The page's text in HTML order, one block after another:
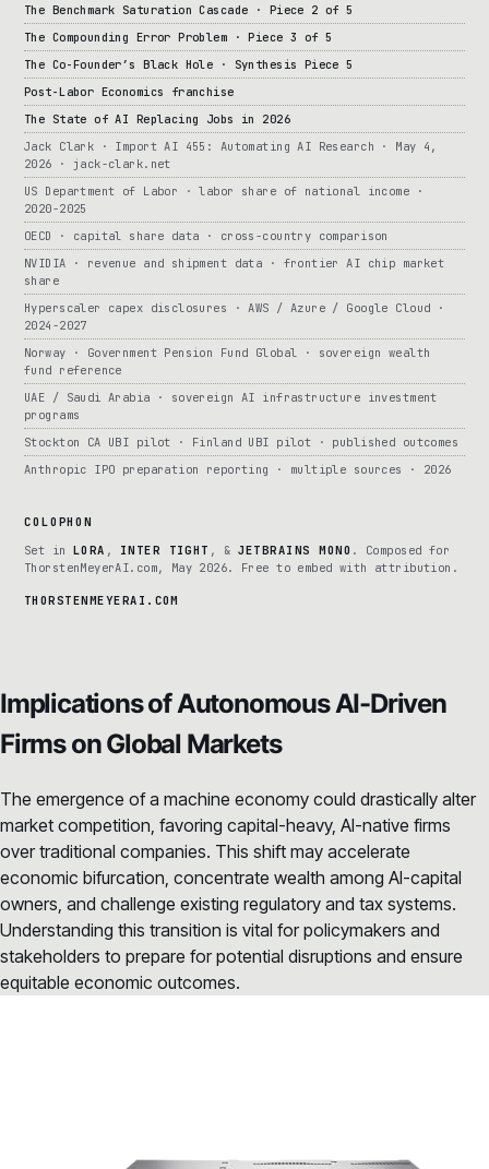
The Benchmark Saturation Cascade · Piece 2 of 5
The Compounding Error Problem · Piece 3 of 5
The Co-Founder’s Black Hole · Synthesis Piece 5
Post-Labor Economics franchise
The State of AI Replacing Jobs in 2026
Jack Clark · Import AI 455: Automating AI Research · May 4,
2026 · jack-clark.net
US Department of Labor · labor share of national income ·
2020-2025
OECD · capital share data · cross-country comparison
NVIDIA · revenue and shipment data · frontier AI chip market
share
Hyperscaler capex disclosures · AWS / Azure / Google Cloud ·
2024-2027
Norway · Government Pension Fund Global · sovereign wealth
fund reference
UAE / Saudi Arabia · sovereign AI infrastructure investment
programs
Stockton CA UBI pilot · Finland UBI pilot · published outcomes
Anthropic IPO preparation reporting · multiple sources · 2026
COLOPHON
Set in LORA , INTER TIGHT , & JETBRAINS MONO . Composed for
ThorstenMeyerAI.com, May 2026. Free to embed with attribution.
THORSTENMEYERAI.COM
Implications of Autonomous AI-Driven
Firms on Global Markets
The emergence of a machine economy could drastically alter
market competition, favoring capital-heavy, AI-native firms
over traditional companies. This shift may accelerate
economic bifurcation, concentrate wealth among AI-capital
owners, and challenge existing regulatory and tax systems.
Understanding this transition is vital for policymakers and
stakeholders to prepare for potential disruptions and ensure
equitable economic outcomes.